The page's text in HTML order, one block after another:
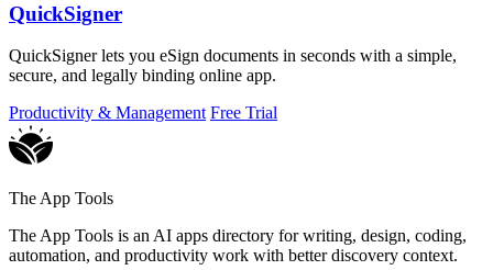
QuickSigner
QuickSigner lets you eSign documents in seconds with a simple,
secure, and legally binding online app.
Productivity & Management Free Trial
The App Tools
The App Tools is an AI apps directory for writing, design, coding,
automation, and productivity work with better discovery context.